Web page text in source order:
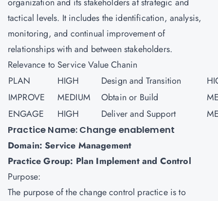
tactical levels. It includes the identification, analysis,
monitoring, and continual improvement of
relationships with and between stakeholders.
Relevance to Service Value Chanin
PLAN
HIGH Design and Transition
IMPROVE
MEDIUM Obtain or Build
ENGAGE
HIGH Deliver and Support
Practice Name: Change enablement
Domain: Service Management
Practice Group: Plan Implement and Control
Purpose:
The purpose of the change control practice is to